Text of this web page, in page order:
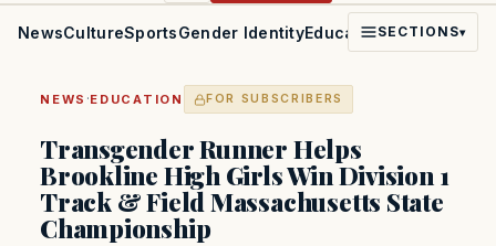
NewsCultureSportsGender IdentityEducationPoliticsFaith
SECTIONS▾
NEWS ·EDUCATION FOR SUBSCRIBERS
Transgender Runner Helps
Brookline High Girls Win Division 1
Track & Field Massachusetts State
Championship